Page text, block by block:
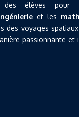
des élèves
et les
des voyages spatiaux
passionnante et